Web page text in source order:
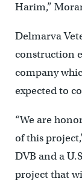
Harim,”
Delmarva
construction
company
expected to
“We are
of this
DVB and a
project that